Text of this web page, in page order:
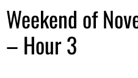
Weekend of
– Hour 3